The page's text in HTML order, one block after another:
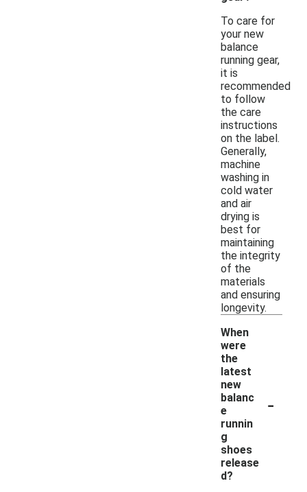
To care for
your new
balance
running gear,
it is
recommended
to follow
the care
instructions
on the label.
Generally,
machine
washing in
cold water
and air
drying is
best for
maintaining
the integrity
of the
materials
and ensuring
longevity.
When
were
the
latest
new
balanc
e
runnin
g
shoes
release
d?
-